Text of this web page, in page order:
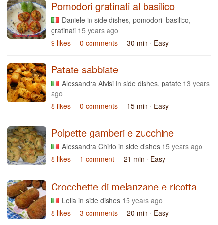
Pomodori gratinati al basilico
Daniele in side dishes, pomodori, basilico,
gratinati 15 years ago
9 likes
0 comments 30 min · Easy
Patate sabbiate
Alessandra Alvisi in side dishes, patate 13 years
ago
8 likes
0 comments 15 min · Easy
Polpette gamberi e zucchine
Alessandra Chirio in side dishes 15 years ago
8 likes
1 comment 21 min · Easy
Crocchette di melanzane e ricotta
Lella in side dishes 15 years ago
8 likes
3 comments 20 min · Easy